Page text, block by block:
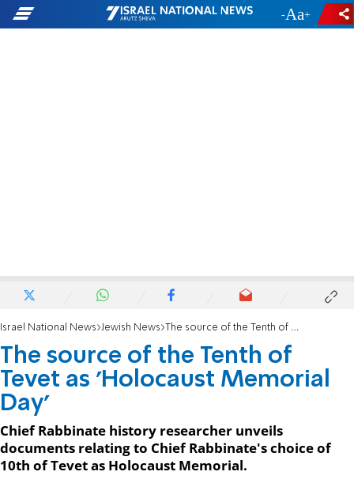
- +
Israel National News Jewish News The source of the Tenth of Tevet as 'Holocaust Memorial Day'
The source of the Tenth of
Tevet as 'Holocaust Memorial
Day'
Chief Rabbinate history researcher unveils
documents relating to Chief Rabbinate's choice of
10th of Tevet as Holocaust Memorial.